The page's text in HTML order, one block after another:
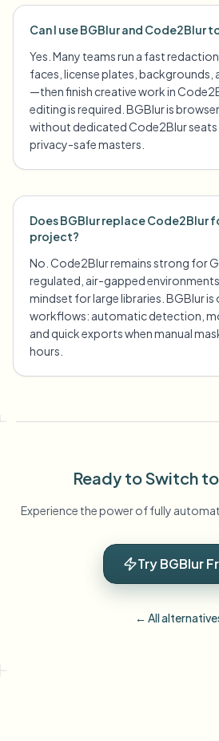
Can I use BGBlur and Code2Blur
Yes. Many teams run a fast
faces, license plates, backgrounds,
—then finish creative work in
editing is required. BGBlur is
without dedicated Code2Blur seats
privacy-safe masters.
Does BGBlur replace Code2Blur
project?
No. Code2Blur remains strong for
regulated, air-gapped
mindset for large libraries. BGBlur
workflows: automatic detection,
and quick exports when manual
hours.
Ready to Switch
Experience the power of fully
Try BGBlur
← All